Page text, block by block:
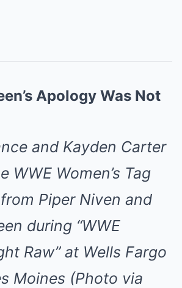
Apology Was Not
and Kayden Carter
WWE Women’s Tag
Piper Niven and
during “WWE
Raw” at Wells Fargo
Moines (Photo via